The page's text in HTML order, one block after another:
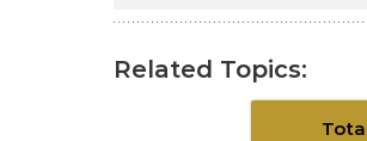
Related Topics: